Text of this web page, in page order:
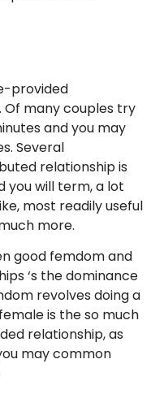
provided
many couples try
and you may
Several
relationship is
you will term, a lot
most readily useful
more.
good femdom and
‘s the dominance
revolves doing a
is the so much
relationship, as
may common